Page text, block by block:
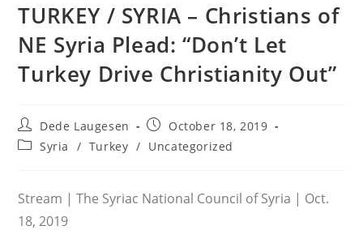
TURKEY / SYRIA – Christians of
NE Syria Plead: “Don’t Let
Turkey Drive Christianity Out”
Post
author:
Dede Laugesen
Post
published:
October 18, 2019
PostSyria / Turkey / Uncategorized
Stream | The Syriac National Council of Syria | Oct.
18, 2019